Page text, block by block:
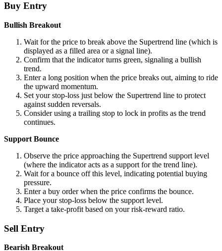
Buy Entry
Bullish Breakout
Wait for the price to break above the Supertrend line (which is
displayed as a filled area or a signal line).
Confirm that the indicator turns green, signaling a bullish
trend.
Enter a long position when the price breaks out, aiming to ride
the upward momentum.
Set your stop-loss just below the Supertrend line to protect
against sudden reversals.
Consider using a trailing stop to lock in profits as the trend
continues.
Support Bounce
Observe the price approaching the Supertrend support level
(where the indicator acts as a support for the trend line).
Wait for a bounce off this level, indicating potential buying
pressure.
Enter a buy order when the price confirms the bounce.
Place your stop-loss below the support level.
Target a take-profit based on your risk-reward ratio.
Sell Entry
Bearish Breakout